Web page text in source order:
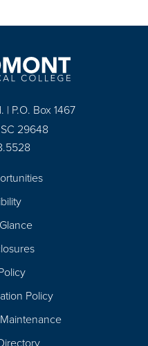
P.O. Box 1467
29648
Policy